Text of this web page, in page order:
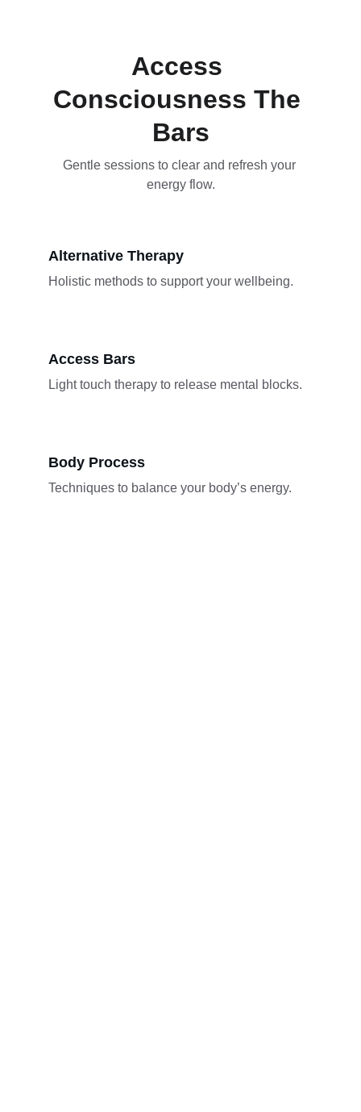
Access
Consciousness The
Bars
Gentle sessions to clear and refresh your
energy flow.
Access Bars
Light touch therapy to release mental blocks.
Body Process
Techniques to balance your body’s energy.
Alternative Therapy
Holistic methods to support your wellbeing.